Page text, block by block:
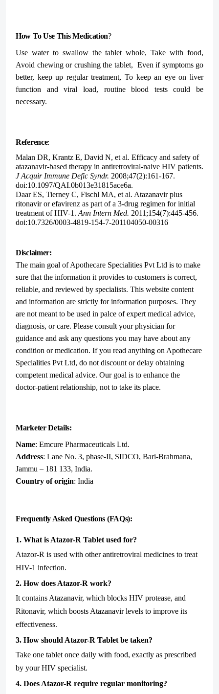
How To Use This Medication?
Use water to swallow the tablet whole, Take with food,
Avoid chewing or crushing the tablet, Even if symptoms go
better, keep up regular treatment, To keep an eye on liver
function and viral load, routine blood tests could be
necessary.
Reference:
Malan DR, Krantz E, David N, et al. Efficacy and safety of
atazanavir-based therapy in antiretroviral-naive HIV patients.
J Acquir Immune Defic Syndr. 2008;47(2):161-167.
doi:10.1097/QAI.0b013e31815ace6a.
Daar ES, Tierney C, Fischl MA, et al. Atazanavir plus
ritonavir or efavirenz as part of a 3-drug regimen for initial
treatment of HIV-1. Ann Intern Med. 2011;154(7):445-456.
doi:10.7326/0003-4819-154-7-201104050-00316
Disclaimer:
The main goal of Apothecare Specialities Pvt Ltd is to make
sure that the information it provides to customers is correct,
reliable, and reviewed by specialists. This website content
and information are strictly for information purposes. They
are not meant to be used in palce of expert medical advice,
diagnosis, or care. Please consult your physician for
guidance and ask any questions you may have about any
condition or medication. If you read anything on Apothecare
Specialities Pvt Ltd, do not discount or delay obtaining
competent medical advice. Our goal is to enhance the
doctor-patient relationship, not to take its place.
Marketer Details:
Name: Emcure Pharmaceuticals Ltd.
Address: Lane No. 3, phase-II, SIDCO, Bari-Brahmana,
Jammu – 181 133, India.
Country of origin: India
Frequently Asked Questions (FAQs):
1. What is Atazor-R Tablet used for?
Atazor-R is used with other antiretroviral medicines to treat
HIV-1 infection.
2. How does Atazor-R work?
It contains Atazanavir, which blocks HIV protease, and
Ritonavir, which boosts Atazanavir levels to improve its
effectiveness.
3. How should Atazor-R Tablet be taken?
Take one tablet once daily with food, exactly as prescribed
by your HIV specialist.
4. Does Atazor-R require regular monitoring?